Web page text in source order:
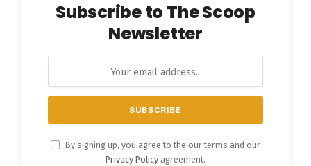
Subscribe to The Scoop
Newsletter
By signing up, you agree to the our terms and our
Privacy Policy agreement.